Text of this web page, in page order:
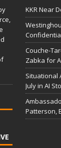
KKR Near
Couche-
Zabka for
Situational
July in AI
Patterson,